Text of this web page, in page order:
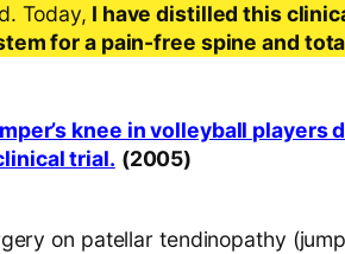
Today, I have distilled this
for a pain-free spine and
knee in volleyball players
trial. (2005)
on patellar tendinopathy